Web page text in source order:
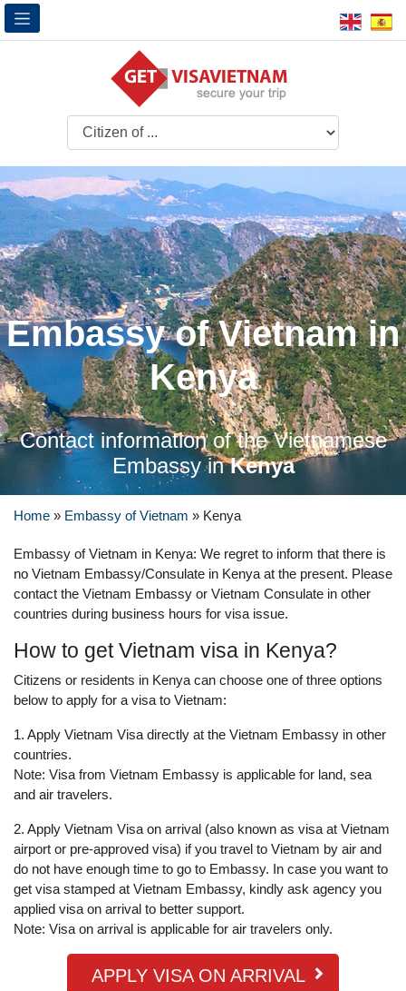
Embassy of Vietnam in
Kenya
Contact information of the Vietnamese
Embassy inKenya
Home » Embassy of Vietnam » Kenya
Embassy of Vietnam in Kenya: We regret to inform that there is
no Vietnam Embassy/Consulate in Kenya at the present. Please
contact the Vietnam Embassy or Vietnam Consulate in other
countries during business hours for visa issue.
How to get Vietnam visa in Kenya?
Citizens or residents in Kenya can choose one of three options
below to apply for a visa to Vietnam:
1. Apply Vietnam Visa directly at the Vietnam Embassy in other
countries.
Note: Visa from Vietnam Embassy is applicable for land, sea
and air travelers.
2. Apply Vietnam Visa on arrival (also known as visa at Vietnam
airport or pre-approved visa) if you travel to Vietnam by air and
do not have enough time to go to Embassy. In case you want to
get visa stamped at Vietnam Embassy, kindly ask agency you
applied visa on arrival to better support.
Note: Visa on arrival is applicable for air travelers only.
APPLY VISA ON ARRIVAL